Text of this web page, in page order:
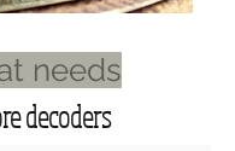
needs
decoders